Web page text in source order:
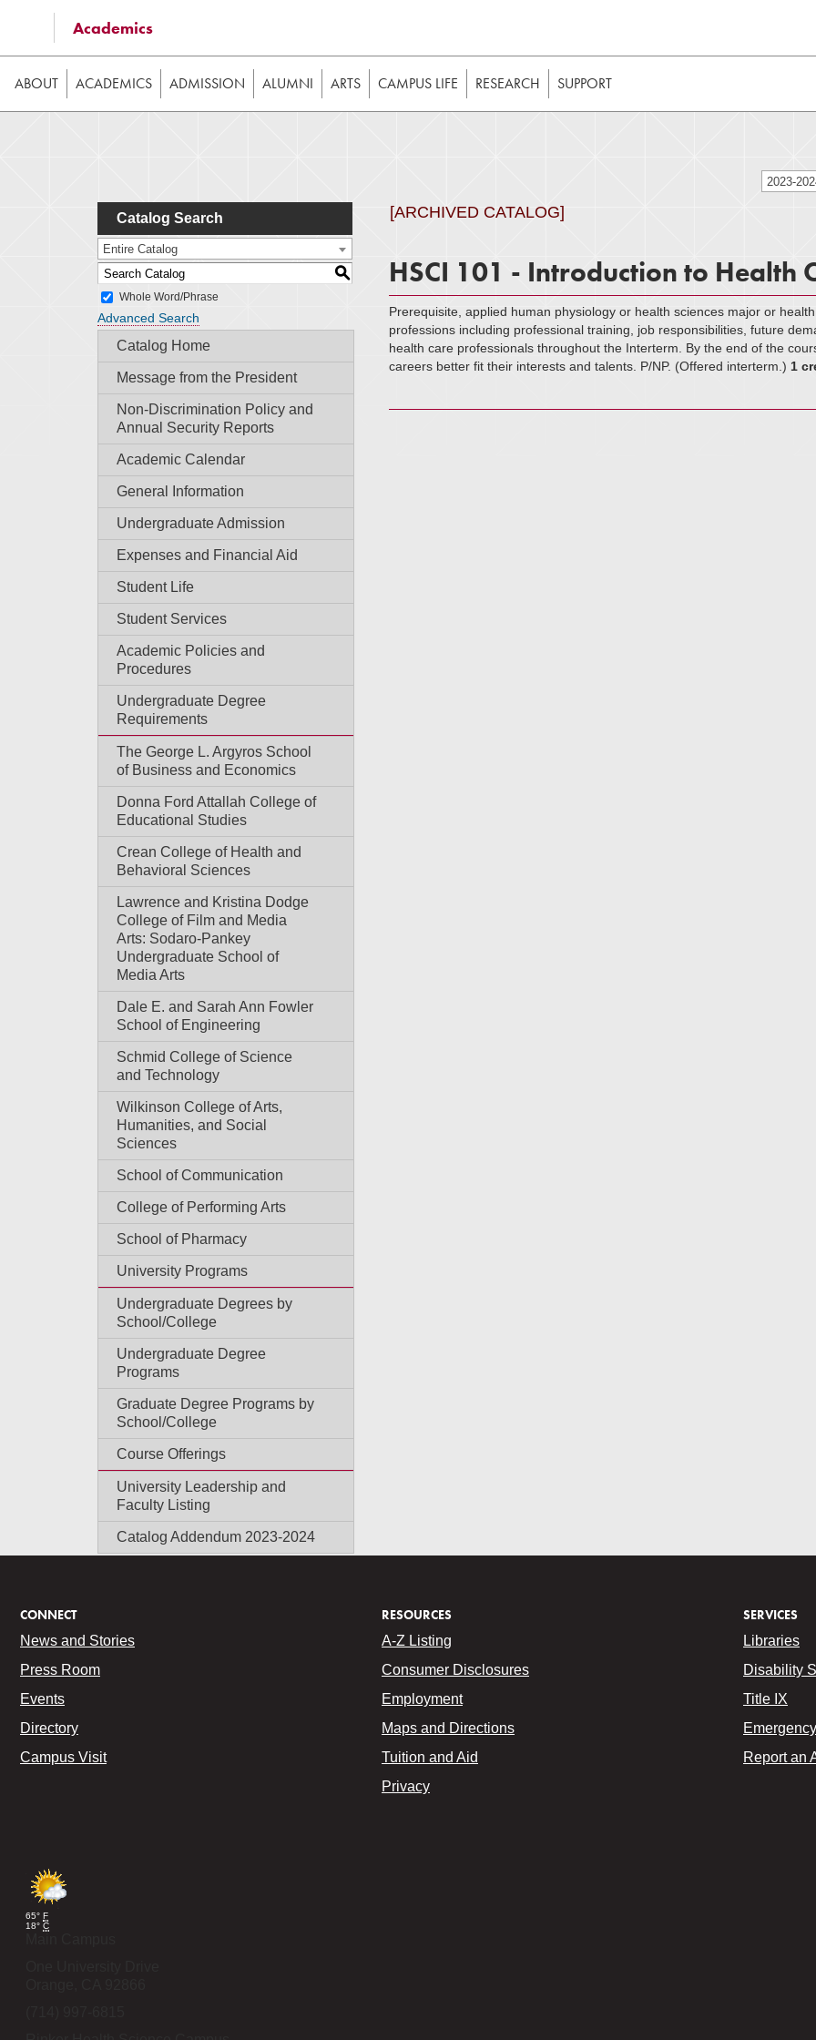
Some of the content on this website requires JavaScript to be enabled in your web browser to function as
image galleries, etc. While the website is still usable without JavaScript, it should be enabled to enjoy the full
Academics
ABOUT ACADEMICS ADMISSION ALUMNI ARTS CAMPUS LIFE RESEARCH SUPPORT
2023-
Catalog Search
Entire Catalog
S
Whole Word/Phrase
Advanced Search
Catalog Home
Message from the President
Non-Discrimination Policy and
Annual Security Reports
Academic Calendar
General Information
Undergraduate Admission
Expenses and Financial Aid
Student Life
Student Services
Academic Policies and
Procedures
Undergraduate Degree
Requirements
The George L. Argyros School
of Business and Economics
Donna Ford Attallah College of
Educational Studies
Crean College of Health and
Behavioral Sciences
Lawrence and Kristina Dodge
College of Film and Media
Arts: Sodaro-Pankey
Undergraduate School of
Media Arts
Dale E. and Sarah Ann Fowler
School of Engineering
Schmid College of Science
and Technology
Wilkinson College of Arts,
Humanities, and Social
Sciences
School of Communication
College of Performing Arts
School of Pharmacy
University Programs
Undergraduate Degrees by
School/College
Undergraduate Degree
Programs
Graduate Degree Programs by
School/College
Course Offerings
University Leadership and
Faculty Listing
Catalog Addendum 2023-2024
[ARCHIVED CATALOG]
HSCI 101 - Introduction to Health
Prerequisite, applied human physiology or health sciences major or
professions including professional training, job responsibilities, future
health care professionals throughout the Interterm. By the end of the
careers better fit their interests and talents. P/NP. (Offered interterm.) 1
CONNECT
News and Stories
Press Room
Events
Directory
Campus Visit
RESOURCES
A-Z Listing
Consumer Disclosures
Employment
Maps and Directions
Tuition and Aid
Privacy
SERVICES
Libraries
Disability
Title IX
Report an
65° F
18° C